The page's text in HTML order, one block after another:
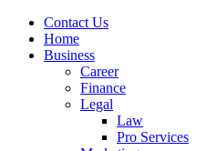
Contact Us
Home
Business
Career
Finance
Legal
Law
Pro Services